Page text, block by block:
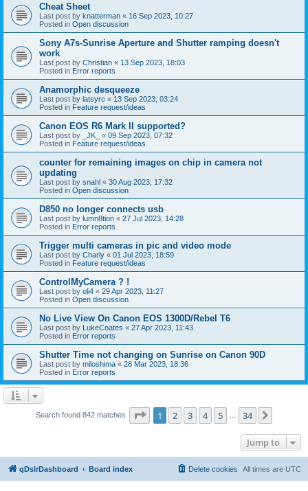
Cheat Sheet
Last post by knatterman « 16 Sep 2023, 10:27
Posted in Open discussion
Sony A7s-Sunrise Aperture and Shutter ramping doesn't
work
Last post by Christian « 13 Sep 2023, 18:03
Posted in Error reports
Anamorphic desqueeze
Last post by latsyrc « 13 Sep 2023, 03:24
Posted in Feature request/ideas
Canon EOS R6 Mark II supported?
Last post by _JK_ « 09 Sep 2023, 07:32
Posted in Feature request/ideas
counter for remaining images on chip in camera not
updating
Last post by snahl « 30 Aug 2023, 17:32
Posted in Open discussion
D850 no longer connects usb
Last post by lumn8tion « 27 Jul 2023, 14:28
Posted in Error reports
Trigger multi cameras in pic and video mode
Last post by Charly « 01 Jul 2023, 18:59
Posted in Feature request/ideas
ControlMyCamera ? !
Last post by oli4 « 29 Apr 2023, 11:27
Posted in Open discussion
No Live View On Canon EOS 1300D/Rebel T6
Last post by LukeCoates « 27 Apr 2023, 11:43
Posted in Error reports
Shutter Time not changing on Sunrise on Canon 90D
Last post by miloshima « 28 Mar 2023, 18:36
Posted in Error reports
Search found 842 matches Page 1of 34
1 2 3 4 5 34
Jump to
qDslrDashboard Board index All times are UTC
Delete cookies